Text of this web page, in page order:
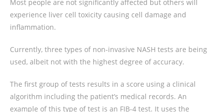
Most people are not significantly affected but others will
experience liver cell toxicity causing cell damage and
inflammation.
Currently, three types of non-invasive NASH tests are being
used, albeit not with the highest degree of accuracy.
The first group of tests results in a score using a clinical
algorithm including the patient’s medical records. An
example of this type of test is an FIB-4 test. It uses the